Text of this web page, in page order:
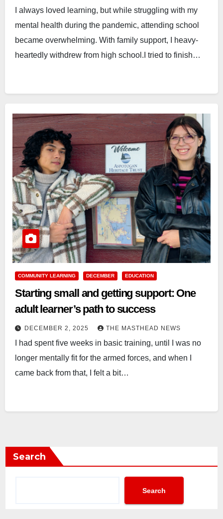
I always loved learning, but while struggling with my
mental health during the pandemic, attending school
became overwhelming. With family support, I heavy-
heartedly withdrew from high school.I tried to finish…
COMMUNITY LEARNING DECEMBER EDUCATION
Starting small and getting support: One
adult learner’s path to success
DECEMBER 2, 2025 THE MASTHEAD NEWS
I had spent five weeks in basic training, until I was no
longer mentally fit for the armed forces, and when I
came back from that, I felt a bit…
Search
Search